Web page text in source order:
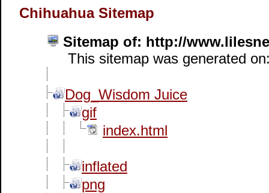
Chihuahua Sitemap
Sitemap of: http://
This sitemap was generated
Dog_Wisdom Juice
gif
index.html
inflated
png